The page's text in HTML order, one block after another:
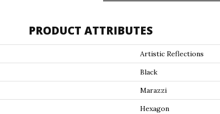
PRODUCT ATTRIBUTES
Artistic Reflections
Black
Marazzi
Hexagon